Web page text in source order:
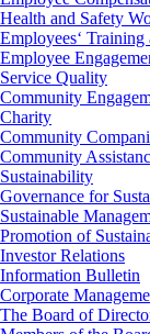
Health and Safety
Employees‘
Employee
Service Quality
Community
Charity
Community
Community
Sustainability
Governance for
Sustainable
Promotion of
Investor Relations
Information Bulletin
Corporate
The Board of